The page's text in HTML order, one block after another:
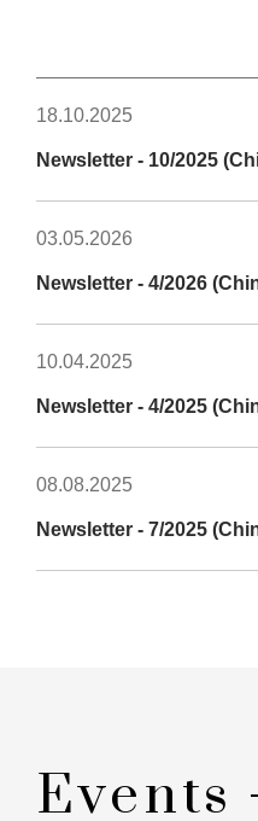
18.10.2025
Newsletter - 10/2025
03.05.2026
Newsletter - 4/2026
10.04.2025
Newsletter - 4/2025
08.08.2025
Newsletter - 7/2025
Events